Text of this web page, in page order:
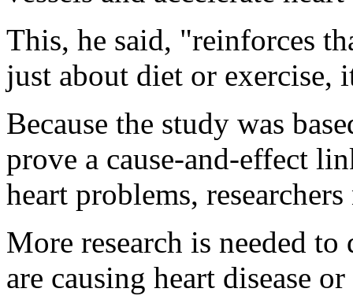
This, he said, "reinforces
just about diet or exercise,
Because the study was
prove a cause-and-effect
heart problems,
More research is needed
are causing heart disease